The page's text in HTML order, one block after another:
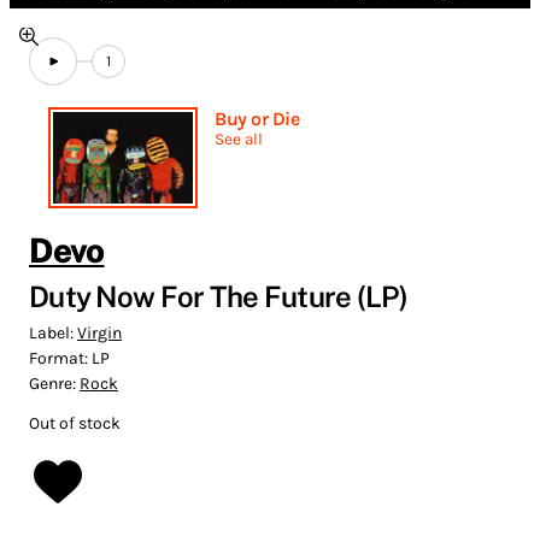
1
Buy or Die
See all
Devo
Duty Now For The Future (LP)
Label:Virgin
Format: LP
Genre: Rock
Out of stock